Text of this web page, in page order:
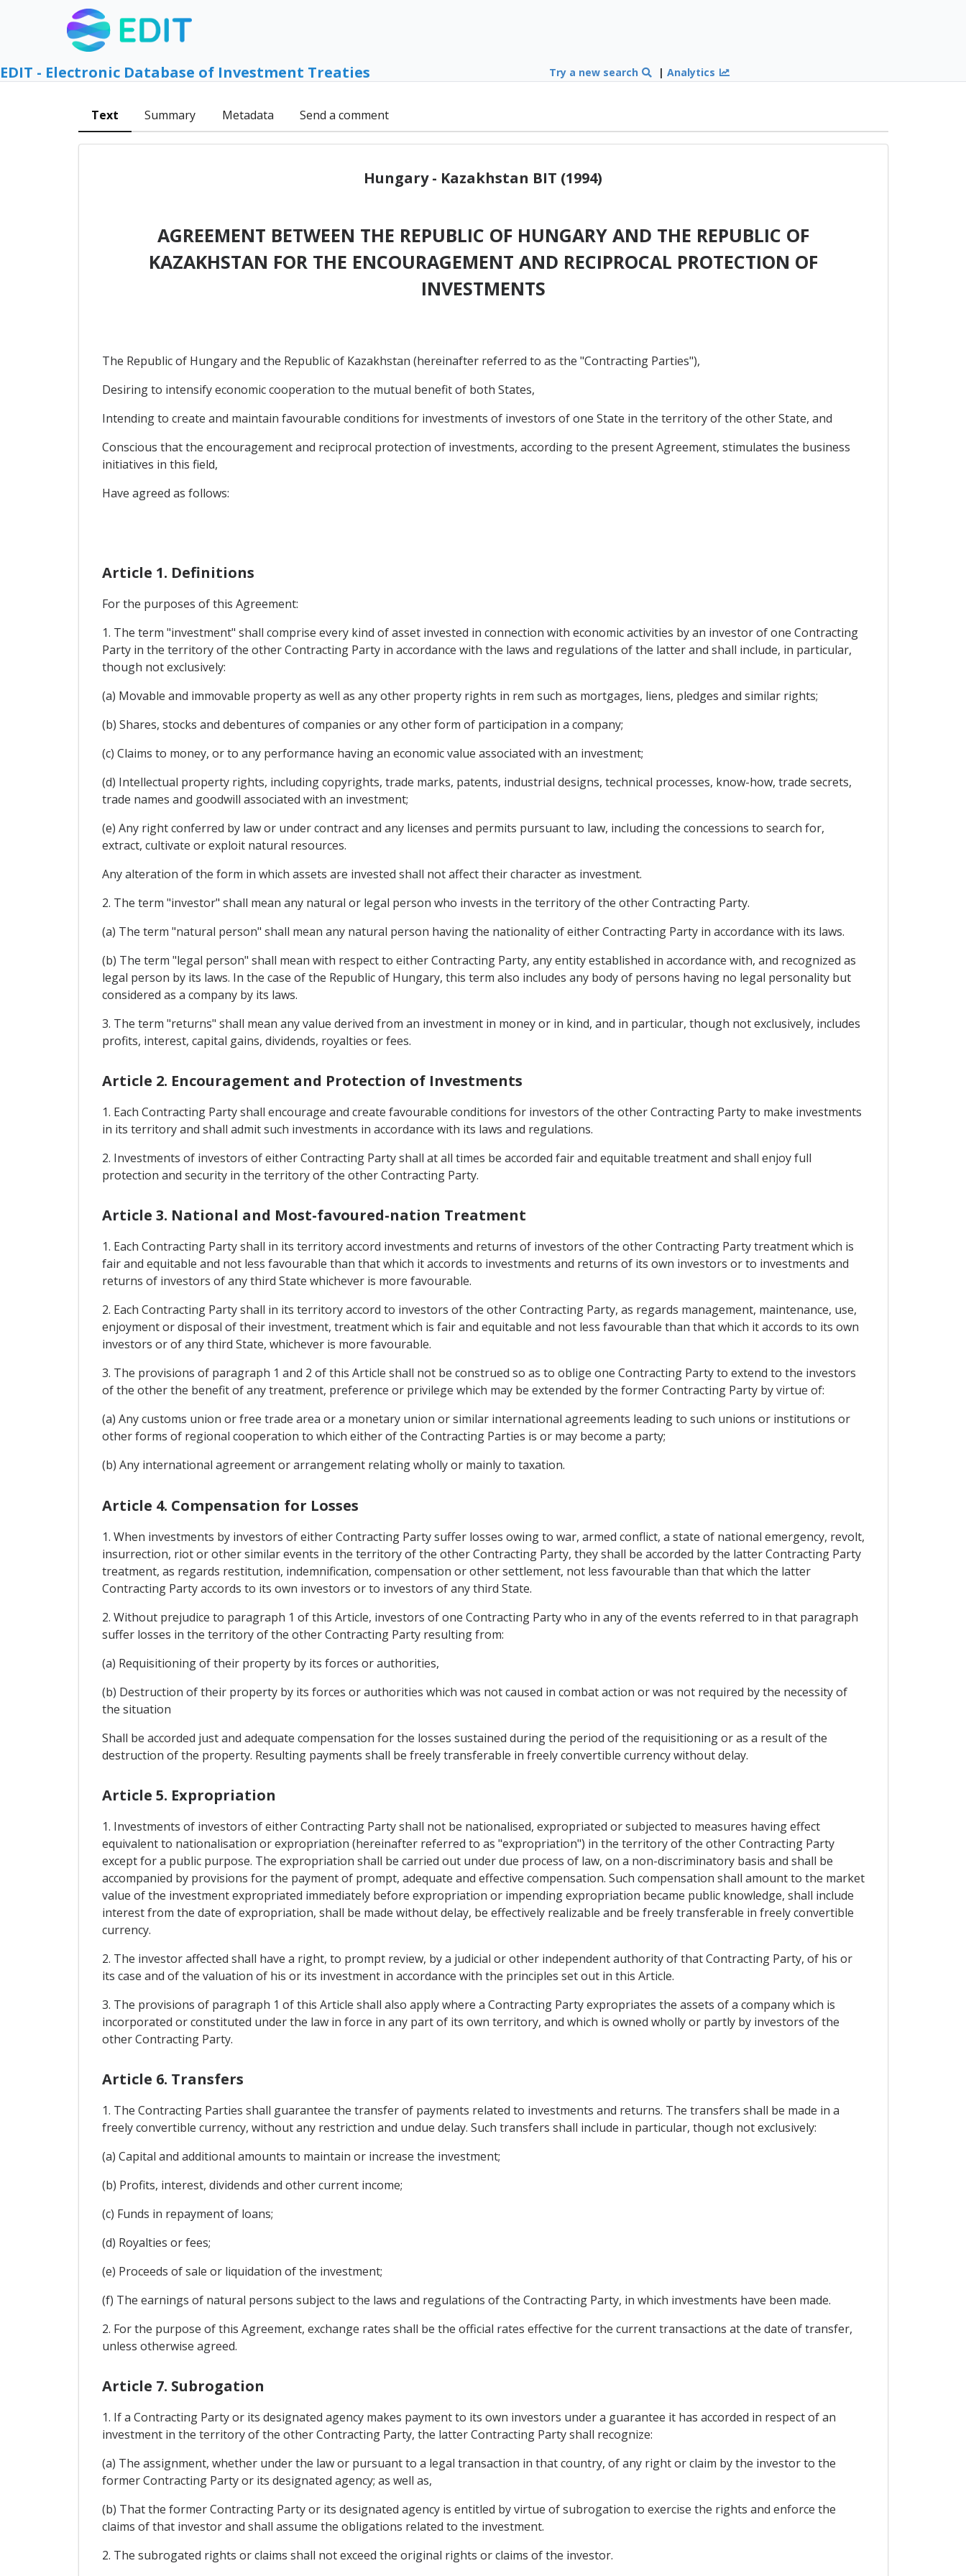
EDIT - Electronic Database of Investment Treaties Try a new search |Analytics
Text Summary Metadata Send a comment
Hungary - Kazakhstan BIT (1994)
AGREEMENT BETWEEN THE REPUBLIC OF HUNGARY AND THE REPUBLIC OF
KAZAKHSTAN FOR THE ENCOURAGEMENT AND RECIPROCAL PROTECTION OF
INVESTMENTS
The Republic of Hungary and the Republic of Kazakhstan (hereinafter referred to as the "Contracting Parties"),
Desiring to intensify economic cooperation to the mutual benefit of both States,
Intending to create and maintain favourable conditions for investments of investors of one State in the territory of the other State, and
Conscious that the encouragement and reciprocal protection of investments, according to the present Agreement, stimulates the business
initiatives in this field,
Have agreed as follows:
Article 1. Definitions
For the purposes of this Agreement:
1. The term "investment" shall comprise every kind of asset invested in connection with economic activities by an investor of one Contracting
Party in the territory of the other Contracting Party in accordance with the laws and regulations of the latter and shall include, in particular,
though not exclusively:
(a) Movable and immovable property as well as any other property rights in rem such as mortgages, liens, pledges and similar rights;
(b) Shares, stocks and debentures of companies or any other form of participation in a company;
(c) Claims to money, or to any performance having an economic value associated with an investment;
(d) Intellectual property rights, including copyrights, trade marks, patents, industrial designs, technical processes, know-how, trade secrets,
trade names and goodwill associated with an investment;
(e) Any right conferred by law or under contract and any licenses and permits pursuant to law, including the concessions to search for,
extract, cultivate or exploit natural resources.
Any alteration of the form in which assets are invested shall not affect their character as investment.
2. The term "investor" shall mean any natural or legal person who invests in the territory of the other Contracting Party.
(a) The term "natural person" shall mean any natural person having the nationality of either Contracting Party in accordance with its laws.
(b) The term "legal person" shall mean with respect to either Contracting Party, any entity established in accordance with, and recognized as
legal person by its laws. In the case of the Republic of Hungary, this term also includes any body of persons having no legal personality but
considered as a company by its laws.
3. The term "returns" shall mean any value derived from an investment in money or in kind, and in particular, though not exclusively, includes
profits, interest, capital gains, dividends, royalties or fees.
Article 2. Encouragement and Protection of Investments
1. Each Contracting Party shall encourage and create favourable conditions for investors of the other Contracting Party to make investments
in its territory and shall admit such investments in accordance with its laws and regulations.
2. Investments of investors of either Contracting Party shall at all times be accorded fair and equitable treatment and shall enjoy full
protection and security in the territory of the other Contracting Party.
Article 3. National and Most-favoured-nation Treatment
1. Each Contracting Party shall in its territory accord investments and returns of investors of the other Contracting Party treatment which is
fair and equitable and not less favourable than that which it accords to investments and returns of its own investors or to investments and
returns of investors of any third State whichever is more favourable.
2. Each Contracting Party shall in its territory accord to investors of the other Contracting Party, as regards management, maintenance, use,
enjoyment or disposal of their investment, treatment which is fair and equitable and not less favourable than that which it accords to its own
investors or of any third State, whichever is more favourable.
3. The provisions of paragraph 1 and 2 of this Article shall not be construed so as to oblige one Contracting Party to extend to the investors
of the other the benefit of any treatment, preference or privilege which may be extended by the former Contracting Party by virtue of:
(a) Any customs union or free trade area or a monetary union or similar international agreements leading to such unions or institutions or
other forms of regional cooperation to which either of the Contracting Parties is or may become a party;
(b) Any international agreement or arrangement relating wholly or mainly to taxation.
Article 4. Compensation for Losses
1. When investments by investors of either Contracting Party suffer losses owing to war, armed conflict, a state of national emergency, revolt,
insurrection, riot or other similar events in the territory of the other Contracting Party, they shall be accorded by the latter Contracting Party
treatment, as regards restitution, indemnification, compensation or other settlement, not less favourable than that which the latter
Contracting Party accords to its own investors or to investors of any third State.
2. Without prejudice to paragraph 1 of this Article, investors of one Contracting Party who in any of the events referred to in that paragraph
suffer losses in the territory of the other Contracting Party resulting from:
(a) Requisitioning of their property by its forces or authorities,
(b) Destruction of their property by its forces or authorities which was not caused in combat action or was not required by the necessity of
the situation
Shall be accorded just and adequate compensation for the losses sustained during the period of the requisitioning or as a result of the
destruction of the property. Resulting payments shall be freely transferable in freely convertible currency without delay.
Article 5. Expropriation
1. Investments of investors of either Contracting Party shall not be nationalised, expropriated or subjected to measures having effect
equivalent to nationalisation or expropriation (hereinafter referred to as "expropriation") in the territory of the other Contracting Party
except for a public purpose. The expropriation shall be carried out under due process of law, on a non-discriminatory basis and shall be
accompanied by provisions for the payment of prompt, adequate and effective compensation. Such compensation shall amount to the market
value of the investment expropriated immediately before expropriation or impending expropriation became public knowledge, shall include
interest from the date of expropriation, shall be made without delay, be effectively realizable and be freely transferable in freely convertible
currency.
2. The investor affected shall have a right, to prompt review, by a judicial or other independent authority of that Contracting Party, of his or
its case and of the valuation of his or its investment in accordance with the principles set out in this Article.
3. The provisions of paragraph 1 of this Article shall also apply where a Contracting Party expropriates the assets of a company which is
incorporated or constituted under the law in force in any part of its own territory, and which is owned wholly or partly by investors of the
other Contracting Party.
Article 6. Transfers
1. The Contracting Parties shall guarantee the transfer of payments related to investments and returns. The transfers shall be made in a
freely convertible currency, without any restriction and undue delay. Such transfers shall include in particular, though not exclusively:
(a) Capital and additional amounts to maintain or increase the investment;
(b) Profits, interest, dividends and other current income;
(c) Funds in repayment of loans;
(d) Royalties or fees;
(e) Proceeds of sale or liquidation of the investment;
(f) The earnings of natural persons subject to the laws and regulations of the Contracting Party, in which investments have been made.
2. For the purpose of this Agreement, exchange rates shall be the official rates effective for the current transactions at the date of transfer,
unless otherwise agreed.
Article 7. Subrogation
1. If a Contracting Party or its designated agency makes payment to its own investors under a guarantee it has accorded in respect of an
investment in the territory of the other Contracting Party, the latter Contracting Party shall recognize:
(a) The assignment, whether under the law or pursuant to a legal transaction in that country, of any right or claim by the investor to the
former Contracting Party or its designated agency; as well as,
(b) That the former Contracting Party or its designated agency is entitled by virtue of subrogation to exercise the rights and enforce the
claims of that investor and shall assume the obligations related to the investment.
2. The subrogated rights or claims shall not exceed the original rights or claims of the investor.